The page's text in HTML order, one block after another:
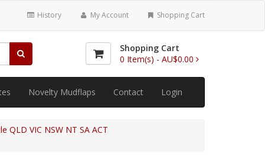
History My Account Shopping Cart
Shopping Cart
0 Item(s) - AU$0.00
Novelty Mudflaps Contact Login
QLD VIC NSW NT SA ACT